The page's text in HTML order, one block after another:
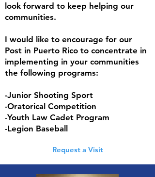
look forward to keep helping our
communities.
I would like to encourage for our
Post in Puerto Rico to concentrate in
implementing in your communities
the following programs:
-Junior Shooting Sport
-Oratorical Competition
-Youth Law Cadet Program
-Legion Baseball
Request a Visit